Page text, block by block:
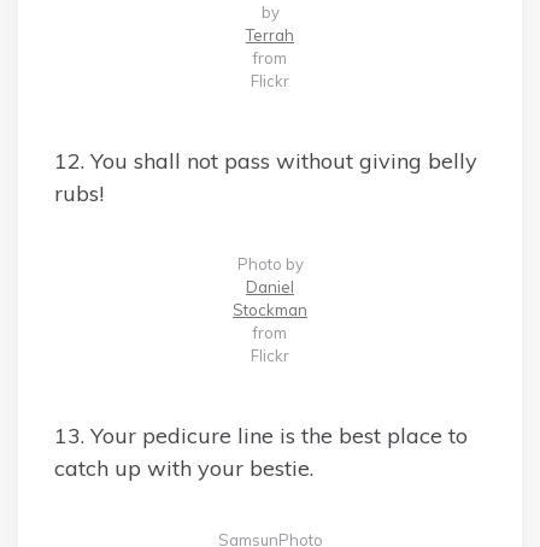
by
Terrah
from
Flickr
12. You shall not pass without giving belly
rubs!
Photo by
Daniel
Stockman
from
Flickr
13. Your pedicure line is the best place to
catch up with your bestie.
SamsunPhoto